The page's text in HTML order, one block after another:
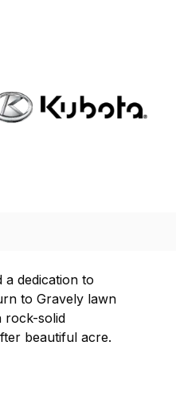
dedication to
to Gravely lawn
rock-solid
beautiful acre.